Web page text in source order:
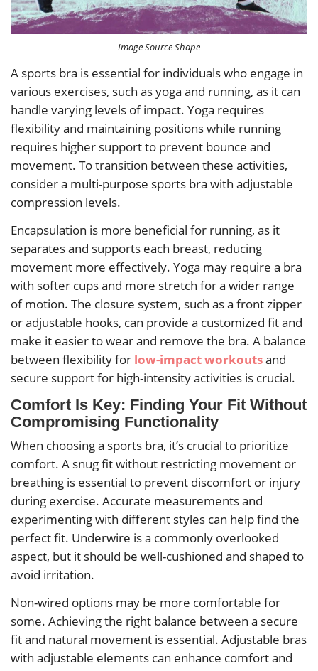
Image Source Shape
A sports bra is essential for individuals who engage in
various exercises, such as yoga and running, as it can
handle varying levels of impact. Yoga requires
flexibility and maintaining positions while running
requires higher support to prevent bounce and
movement. To transition between these activities,
consider a multi-purpose sports bra with adjustable
compression levels.
Encapsulation is more beneficial for running, as it
separates and supports each breast, reducing
movement more effectively. Yoga may require a bra
with softer cups and more stretch for a wider range
of motion. The closure system, such as a front zipper
or adjustable hooks, can provide a customized fit and
make it easier to wear and remove the bra. A balance
between flexibility for low-impact workoutsand
secure support for high-intensity activities is crucial.
Comfort Is Key: Finding Your Fit Without
Compromising Functionality
When choosing a sports bra, it’s crucial to prioritize
comfort. A snug fit without restricting movement or
breathing is essential to prevent discomfort or injury
during exercise. Accurate measurements and
experimenting with different styles can help find the
perfect fit. Underwire is a commonly overlooked
aspect, but it should be well-cushioned and shaped to
avoid irritation.
Non-wired options may be more comfortable for
some. Achieving the right balance between a secure
fit and natural movement is essential. Adjustable bras
with adjustable elements can enhance comfort and